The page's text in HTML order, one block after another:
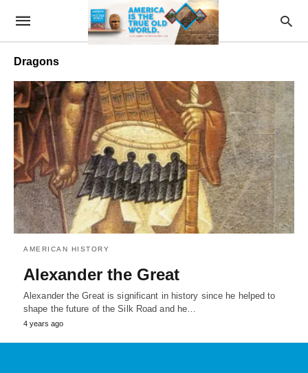
Dragons
AMERICAN HISTORY
Alexander the Great
Alexander the Great is significant in history since he helped to
shape the future of the Silk Road and he…
4 years ago